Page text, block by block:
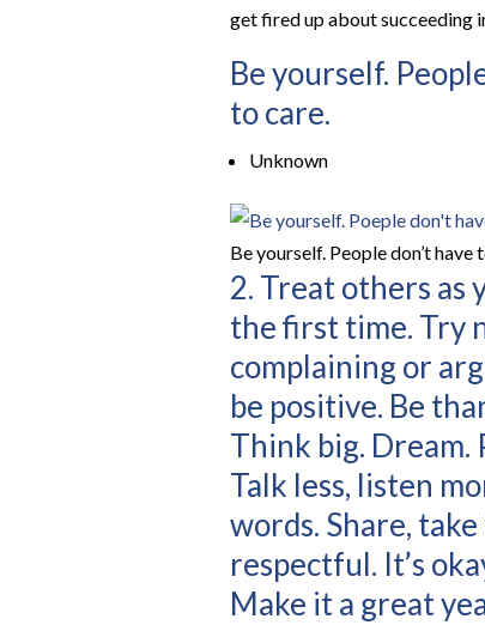
get fired up about succeeding
Be yourself.
to care.
Unknown
Be yourself. People don’t have
2. Treat others as
the first time. Try
complaining or
be positive. Be
Think big.
Talk less, listen
words. Share,
respectful. It’s
Make it a great